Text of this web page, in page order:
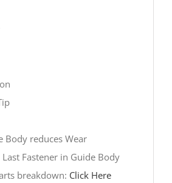
Body reduces Wear
Last Fastener in Guide Body
breakdown: Click Here